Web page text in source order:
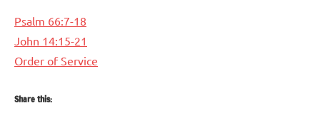
Psalm 66:7-18
John 14:15-21
Order of Service
Share this: